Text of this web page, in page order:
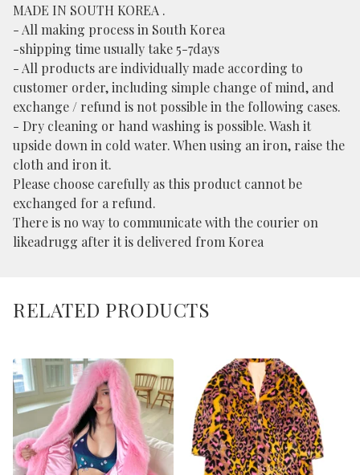
MADE IN SOUTH KOREA .
- All making process in South Korea
-shipping time usually take 5-7days
- All products are individually made according to
customer order, including simple change of mind, and
exchange / refund is not possible in the following cases.
- Dry cleaning or hand washing is possible. Wash it
upside down in cold water. When using an iron, raise the
cloth and iron it.
Please choose carefully as this product cannot be
exchanged for a refund.
There is no way to communicate with the courier on
likeadrugg after it is delivered from Korea
RELATED PRODUCTS